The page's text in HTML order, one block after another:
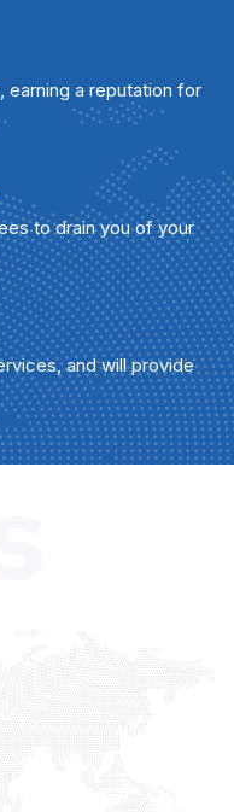
earning a reputation for
to drain you of your
and will provide